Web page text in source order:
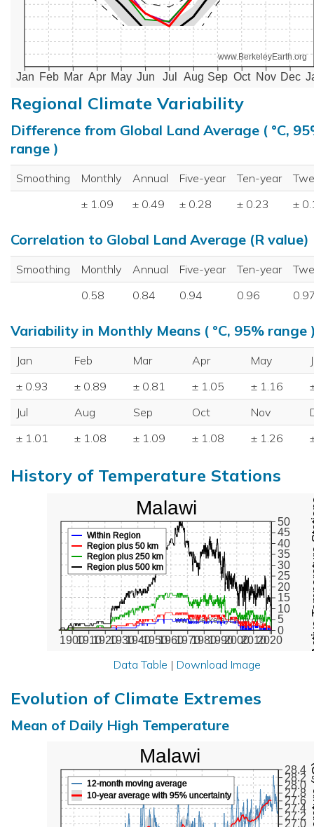
Jan Feb Mar Apr May Jun Jul Aug Sep Oct Nov Dec
www.BerkeleyEarth.org
Regional Climate Variability
Difference from Global Land Average ( °C,
range )
Smoothing Monthly Annual Five-year Ten-year
± 1.09
± 0.49 ± 0.28 ± 0.23 ±
Correlation to Global Land Average (R value)
Smoothing Monthly Annual Five-year Ten-year
0.58
0.84 0.94 0.96
Variability in Monthly Means ( °C, 95% range
Jan Feb Mar Apr May
± 0.93
± 0.89 ± 0.81 ± 1.05 ± 1.16
Jul
Aug Sep Oct Nov
± 1.01
± 1.08 ± 1.09 ± 1.08 ± 1.26
History of Temperature Stations
1900191019201930194019501960197019801990200020102020
0
5
10
15
20
25
30
35
40
45
50
www.BerkeleyEarth.org
Within Region
Region plus 50 km
Region plus 250 km
Region plus 500 km
Malawi
Data Table | Download Image
Evolution of Climate Extremes
Mean of Daily High Temperature
27.0
27.2
27.4
27.6
27.8
28.0
28.2
28.4
12-month moving average
10-year average with 95% uncertainty
Malawi